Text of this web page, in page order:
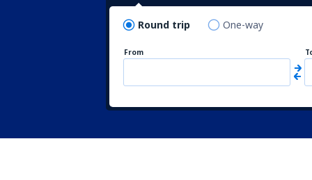
Round trip One-way
From